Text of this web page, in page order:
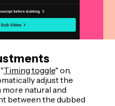
Timing toggle" on,
adjust the
more natural and
between the dubbed